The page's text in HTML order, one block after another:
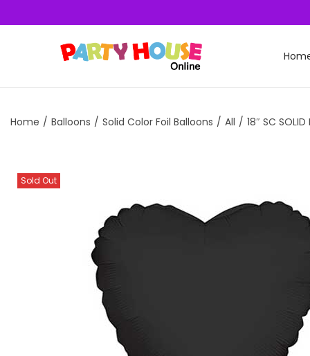
Home / Balloons / Solid Color Foil Balloons / All / 18″ SC SOLID
Sold Out